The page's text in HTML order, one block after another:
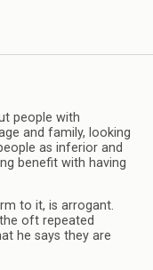
people with
and family, looking
as inferior and
benefit with having
to it, is arrogant.
oft repeated
he says they are